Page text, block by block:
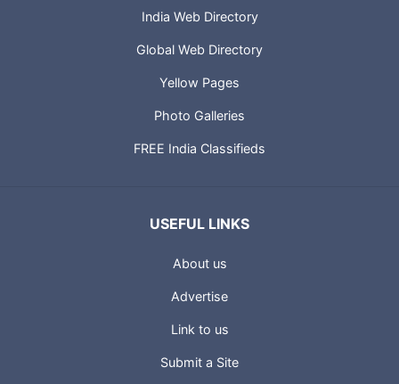
India Web Directory
Global Web Directory
Yellow Pages
Photo Galleries
FREE India Classifieds
USEFUL LINKS
About us
Advertise
Link to us
Submit a Site